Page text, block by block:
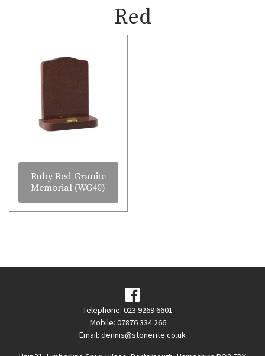
Red
Ruby Red Granite
Memorial (WG40)
Telephone: 023 9269 6601
Mobile: 07876 334 266
Email: dennis@stonerite.co.uk